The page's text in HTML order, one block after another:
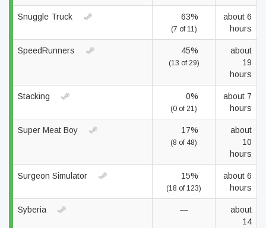
Snuggle Truck 63%
(7 of 11)
about 6
hours
SpeedRunners 45%
(13 of 29)
about
19
hours
Stacking 0%
(0 of 21)
about 7
hours
Super Meat Boy 17%
(8 of 48)
about
10
hours
Surgeon Simulator 15%
(18 of 123)
about 6
hours
Syberia —
about
14